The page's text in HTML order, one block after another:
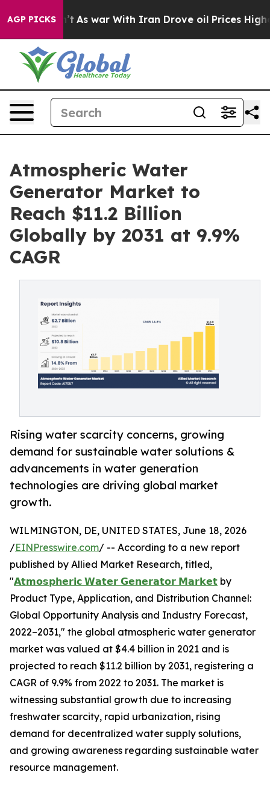
AGP PICKS
As war With Iran Drove oil Prices Higher,
Atmospheric Water
Generator Market to
Reach $11.2 Billion
Globally by 2031 at 9.9%
CAGR
Rising water scarcity concerns, growing
demand for sustainable water solutions &
advancements in water generation
technologies are driving global market
growth.
WILMINGTON, DE, UNITED STATES, June 18, 2026
/EINPresswire.com/ -- According to a new report
published by Allied Market Research, titled,
"𝗔𝘁𝗺𝗼𝘀𝗽𝗵𝗲𝗿𝗶𝗰 𝗪𝗮𝘁𝗲𝗿 𝗚𝗲𝗻𝗲𝗿𝗮𝘁𝗼𝗿 𝗠𝗮𝗿𝗸𝗲𝘁 by
Product Type, Application, and Distribution Channel:
Global Opportunity Analysis and Industry Forecast,
2022–2031," the global atmospheric water generator
market was valued at $4.4 billion in 2021 and is
projected to reach $11.2 billion by 2031, registering a
CAGR of 9.9% from 2022 to 2031. The market is
witnessing substantial growth due to increasing
freshwater scarcity, rapid urbanization, rising
demand for decentralized water supply solutions,
and growing awareness regarding sustainable water
resource management.